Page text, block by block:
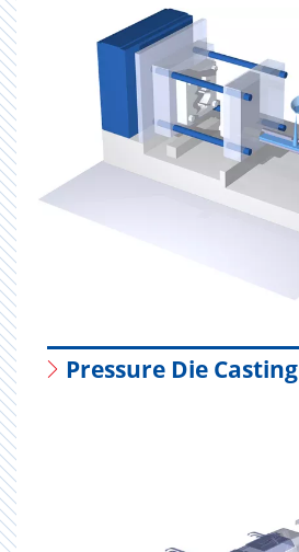
Pressure Die Casting